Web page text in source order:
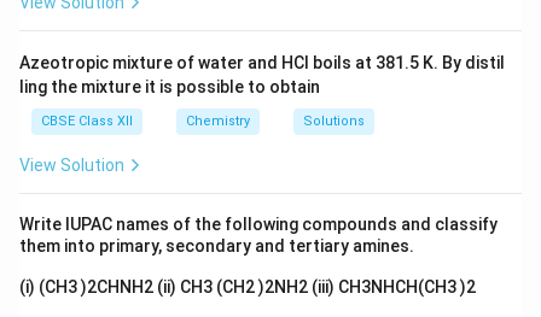
Let’s denote the oxidation state of cobalt as X. Therefore,
the total oxidation state of the compound can be expressed
as follows:
Given:
Oxidation state of CO=0
Total oxidation state of the complex=0
Substituting these values into the equation, we get:
Azeotropic mixture of water and HCl boils at 381.5 K. By distil
ling the mixture it is possible to obtain
CBSE Class XII Chemistry Solutions
View Solution
Write IUPAC names of the following compounds and classify
them into primary, secondary and tertiary amines.
(i) (CH3 )2CHNH2 (ii) CH3 (CH2 )2NH2 (iii) CH3NHCH(CH3 )2